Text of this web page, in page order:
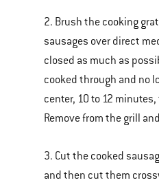
2. Brush the cooking
sausages over direct
closed as much as
cooked through and no
center, 10 to 12
Remove from the grill
3. Cut the cooked
and then cut them